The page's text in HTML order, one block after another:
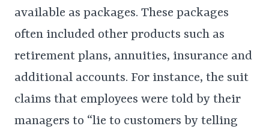
available as packages. These packages
often included other products such as
retirement plans, annuities, insurance and
additional accounts. For instance, the suit
claims that employees were told by their
managers to “lie to customers by telling